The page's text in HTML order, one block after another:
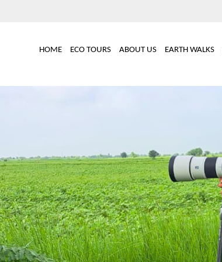
Main
HOME ECO TOURS ABOUT US EARTH WALKS